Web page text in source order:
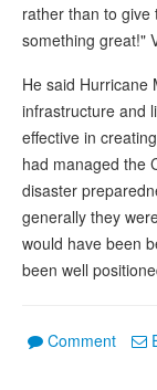
rather than to give
something great!"
He said Hurricane
infrastructure and
effective in
had managed the
disaster
generally they
would have been
been well
Comment